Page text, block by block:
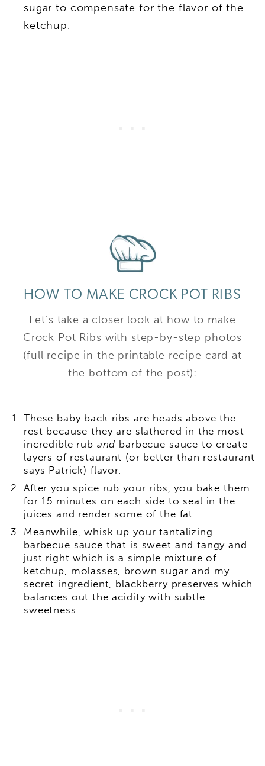
sugar to compensate for the flavor of the
ketchup.
HOW TO MAKE CROCK POT RIBS
Let’s take a closer look at how to make
Crock Pot Ribs with step-by-step photos
(full recipe in the printable recipe card at
the bottom of the post):
These baby back ribs are heads above the
rest because they are slathered in the most
incredible rub and barbecue sauce to create
layers of restaurant (or better than restaurant
says Patrick) flavor.
After you spice rub your ribs, you bake them
for 15 minutes on each side to seal in the
juices and render some of the fat.
Meanwhile, whisk up your tantalizing
barbecue sauce that is sweet and tangy and
just right which is a simple mixture of
ketchup, molasses, brown sugar and my
secret ingredient, blackberry preserves which
balances out the acidity with subtle
sweetness.